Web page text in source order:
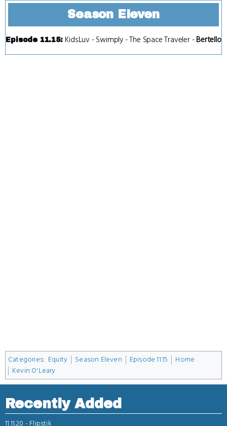
Season Eleven
Episode 11.15: KidsLuv -Swimply -The Space Traveler-Bertello
Categories: Equity Season Eleven Episode 11.15
Home
Kevin O'Leary
Recently Added
11.11.20 - Flipstik